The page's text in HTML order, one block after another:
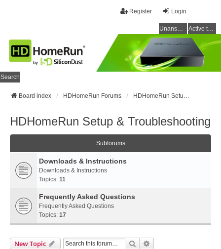
Login
Register
Unanswered topics Active topics
Search
Board index HDHomeRun Forums HDHomeRun Setup & Troubleshooting
HDHomeRun Setup & Troubleshooting
Subforums
Downloads & Instructions
Downloads & Instructions
Topics: 11
Frequently Asked Questions
Frequently Asked Questions
Topics: 17
New Topic Search